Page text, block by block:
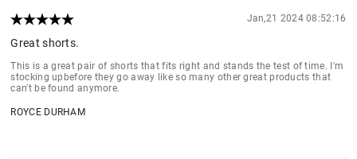
Jan,21 2024 08:52:16
Great shorts.
This is a great pair of shorts that fits right and stands the test of time. I'm
stocking upbefore they go away like so many other great products that
can't be found anymore.
ROYCE DURHAM